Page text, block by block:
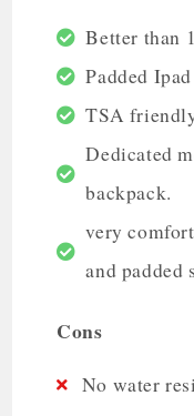
Better than
Padded
TSA
Dedicated
backpack.
very
and padded
Cons
No water